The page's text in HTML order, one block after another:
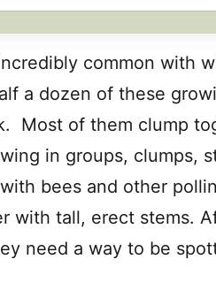
common with
a dozen of these
Most of them clump
in groups, clumps,
bees and other
with tall, erect stems.
need a way to be